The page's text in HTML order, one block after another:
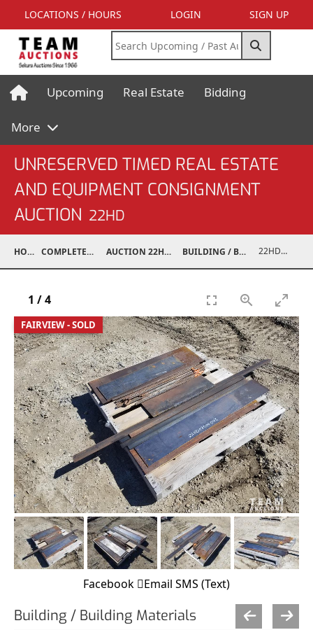
LOCATIONS / HOURS LOGIN SIGN UP
Upcoming Real Estate Bidding
More
UNRESERVED TIMED REAL ESTATE
AND EQUIPMENT CONSIGNMENT
AUCTION 22HD
HOME COMPLETED AUCTIONS AUCTION 22HD AUG 30, 2022 BUILDING / BUILDING MATERIALS 22HD07004-043
FAIRVIEW - SOLD
1 /4
Facebook Email SMS (Text)
Building / Building Materials